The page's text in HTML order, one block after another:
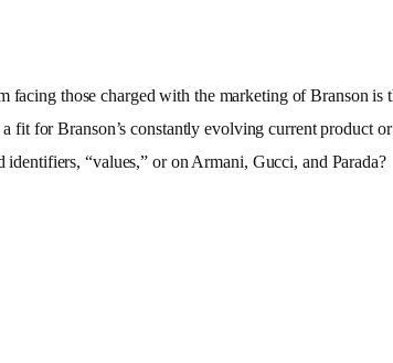
facing those charged with the marketing of Branson
fit for Branson’s constantly evolving current product
identifiers, “values,” or on Armani, Gucci, and Parada?